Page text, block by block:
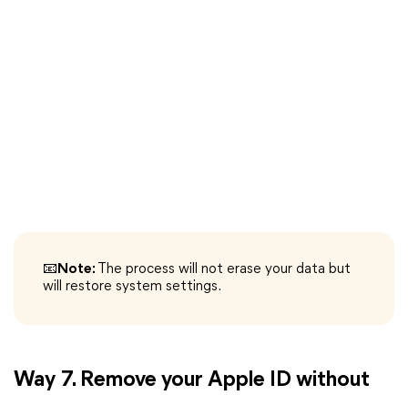
📧Note:
The process will not erase your data but
will restore system settings.
Way 7. Remove your Apple ID without